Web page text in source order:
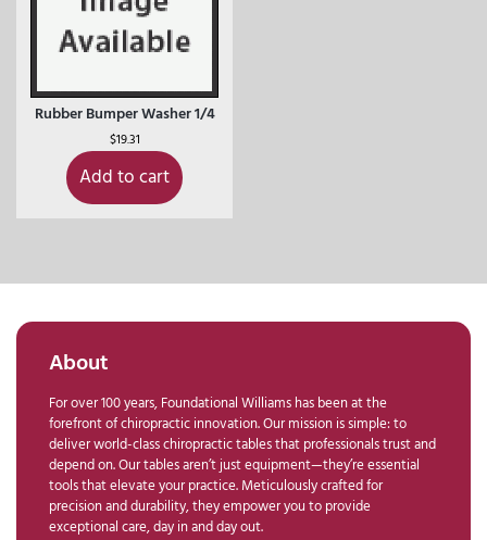
Rubber Bumper Washer 1/4
$19.31
Add to cart
About
For over 100 years, Foundational Williams has been at the
forefront of chiropractic innovation. Our mission is simple: to
deliver world-class chiropractic tables that professionals trust and
depend on. Our tables aren’t just equipment—they’re essential
tools that elevate your practice. Meticulously crafted for
precision and durability, they empower you to provide
exceptional care, day in and day out.